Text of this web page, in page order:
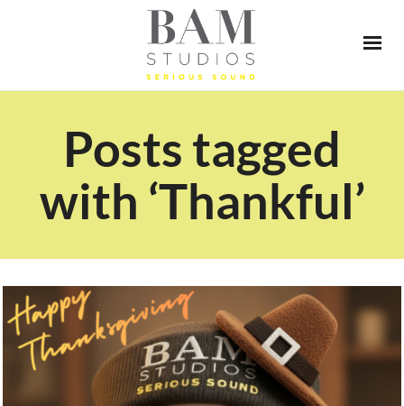
Posts tagged
with ‘Thankful’